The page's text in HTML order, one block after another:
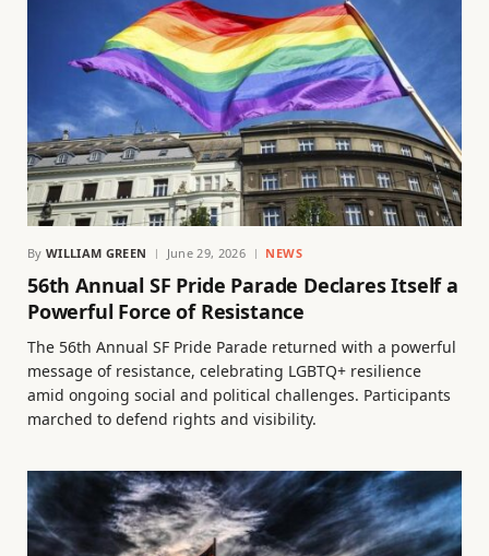
By WILLIAM GREEN June 29, 2026 NEWS
56th Annual SF Pride Parade Declares Itself a
Powerful Force of Resistance
The 56th Annual SF Pride Parade returned with a powerful
message of resistance, celebrating LGBTQ+ resilience
amid ongoing social and political challenges. Participants
marched to defend rights and visibility.